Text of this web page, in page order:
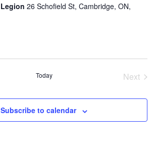
Salsa
26 Schofield St, Cambridge, ON,
Today
Next
Subscribe to calendar